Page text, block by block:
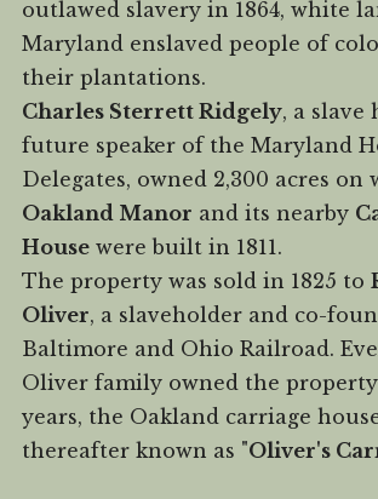
outlawed slavery in 1864, white
Maryland enslaved people of
their plantations.
Charles Sterrett Ridgely, a slave
future speaker of the Maryland
Delegates, owned 2,300 acres on
Oakland Manor and its nearby
Housewere built in 1811.
The property was sold in 1825 to
Oliver , a slaveholder and co-
Baltimore and Ohio Railroad.
Oliver family owned the
years, the Oakland carriage
thereafter known as "Oliver's